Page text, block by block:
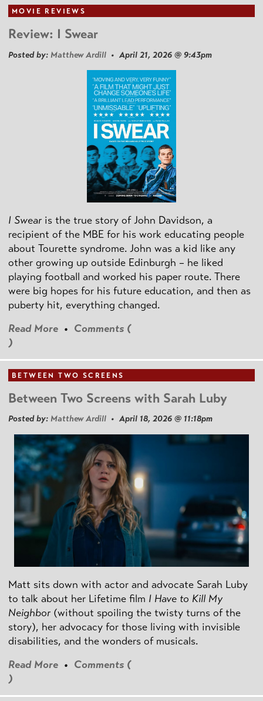
MOVIE REVIEWS
Review: I Swear
Posted by: Matthew Ardill • April 21, 2026 @ 9:43pm
I Swear is the true story of John Davidson, a
recipient of the MBE for his work educating people
about Tourette syndrome. John was a kid like any
other growing up outside Edinburgh – he liked
playing football and worked his paper route. There
were big hopes for his future education, and then as
puberty hit, everything changed.
Read More • Comments (
)
BETWEEN TWO SCREENS
Between Two Screens with Sarah Luby
Posted by: Matthew Ardill • April 18, 2026 @ 11:18pm
Matt sits down with actor and advocate Sarah Luby
to talk about her Lifetime film I Have to Kill My
Neighbor (without spoiling the twisty turns of the
story), her advocacy for those living with invisible
disabilities, and the wonders of musicals.
Read More • Comments (
)